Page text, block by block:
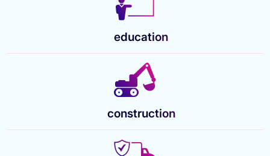
education
construction